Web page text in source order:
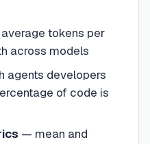
tokens per
across models
agents developers
of code is
— mean and